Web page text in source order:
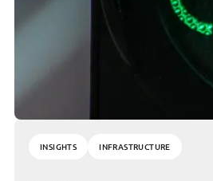
INSIGHTS INFRASTRUCTURE